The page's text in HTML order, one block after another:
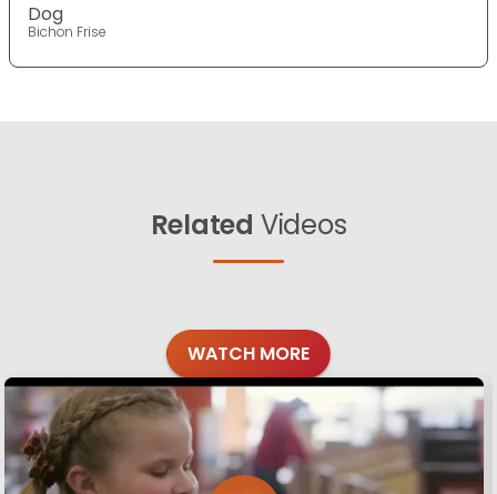
Dog
Bichon Frise
Related Videos
WATCH MORE